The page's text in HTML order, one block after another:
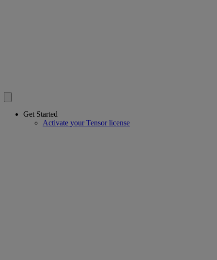
Get Started
Activate your Tensor license